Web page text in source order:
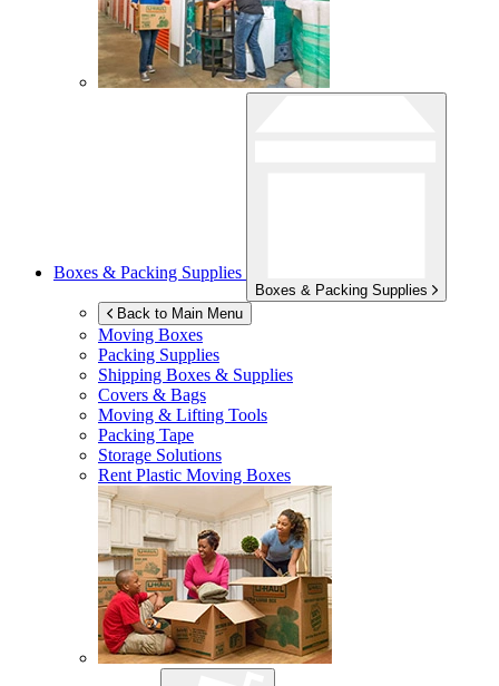
Boxes & Packing Supplies
Boxes & Packing Supplies
Back to Main Menu
Moving Boxes
Packing Supplies
Shipping Boxes & Supplies
Covers & Bags
Moving & Lifting Tools
Packing Tape
Storage Solutions
Rent Plastic Moving Boxes